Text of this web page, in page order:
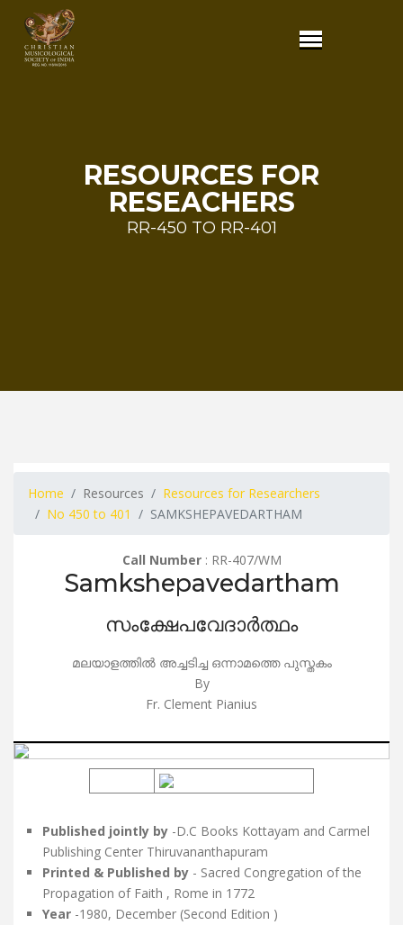
RESOURCES FOR
RESEACHERS
RR-450 TO RR-401
Home Resources
Resources for Researchers
No 450 to 401
SAMKSHEPAVEDARTHAM
Call Number : RR-407/WM
Samkshepavedartham
സംക്ഷേപവേദാർത്ഥം
മലയാളത്തിൽ അച്ചടിച്ച ഒന്നാമത്തെ പുസ്തകം
By
Fr. Clement Pianius
Published jointly by -D.C Books Kottayam and Carmel
Publishing Center Thiruvananthapuram
Printed & Published by - Sacred Congregation of the
Propagation of Faith , Rome in 1772
Year -1980, December (Second Edition )